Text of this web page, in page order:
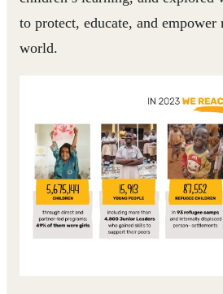
to protect, educate, and
world.